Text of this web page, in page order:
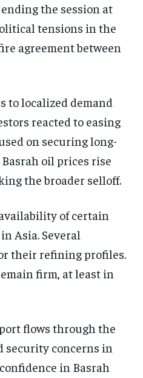
the session at
tensions in the
agreement between
to localized demand
reacted to easing
on securing long-
oil prices rise
the broader selloff.
of certain
Asia. Several
their refining profiles.
firm, at least in
flows through the
security concerns in
in Basrah